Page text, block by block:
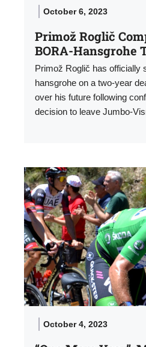
October 6, 2023
Primož Roglič
BORA-Hansgrohe
Primož Roglič has officially
hansgrohe on a two-year
over his future following
decision to leave Jumbo-
October 4, 2023